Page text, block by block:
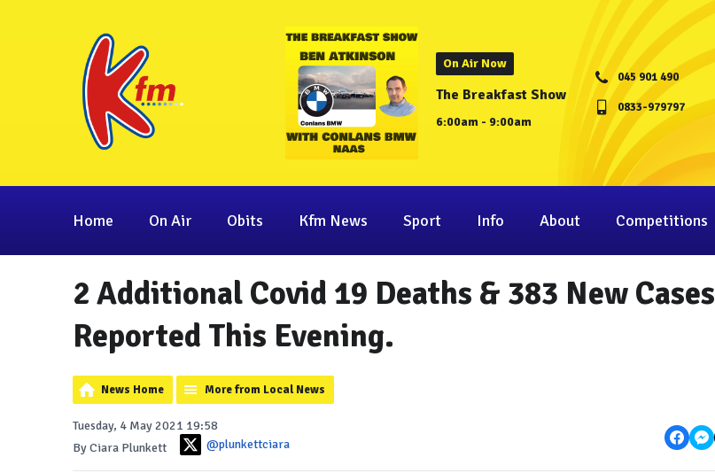
On Air Now
The Breakfast Show
6:00am - 9:00am
045 901 490
0833-979797
Home On Air Obits Kfm News Sport Info About Competitions
2 Additional Covid 19 Deaths & 383 New Cases
Reported This Evening.
News Home More from Local News
Tuesday, 4 May 2021 19:58
By Ciara Plunkett
@plunkettciara